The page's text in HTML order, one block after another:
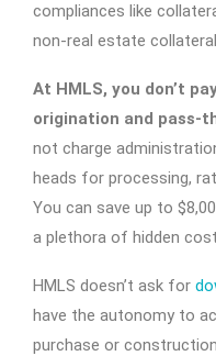
compliances like
non-real estate
At HMLS, you don’t
origination and pass-
not charge
heads for processing,
You can save up to
a plethora of hidden
HMLS doesn’t ask for
have the autonomy to
purchase or